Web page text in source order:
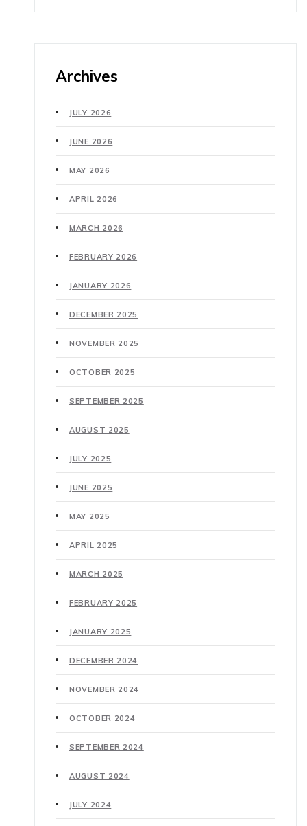
Archives
JULY 2026
JUNE 2026
MAY 2026
APRIL 2026
MARCH 2026
FEBRUARY 2026
JANUARY 2026
DECEMBER 2025
NOVEMBER 2025
OCTOBER 2025
SEPTEMBER 2025
AUGUST 2025
JULY 2025
JUNE 2025
MAY 2025
APRIL 2025
MARCH 2025
FEBRUARY 2025
JANUARY 2025
DECEMBER 2024
NOVEMBER 2024
OCTOBER 2024
SEPTEMBER 2024
AUGUST 2024
JULY 2024